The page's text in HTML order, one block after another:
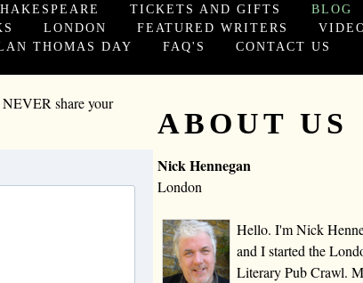
TICKETS AND GIFTS BLOG
LONDON FEATURED WRITERS
THOMAS DAY
FAQ'S CONTACT US
NEVER share your
ABOUT US
Nick Hennegan
London
Hello. I'm Nick
and I started the
Literary Pub Crawl.